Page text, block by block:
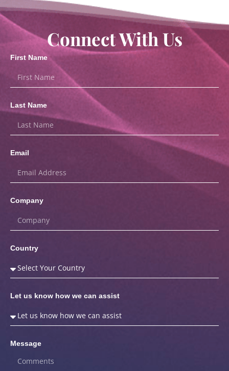
Connect With Us
First Name
Last Name
Email
Company
Country
Let us know how we can assist
Message